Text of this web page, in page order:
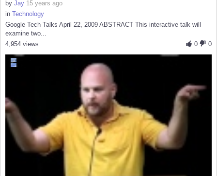
by Jay 15 years ago
in Technology
Google Tech Talks April 22, 2009 ABSTRACT This interactive talk will
examine two...
0
0
4,954 views